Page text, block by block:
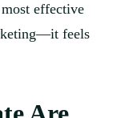
effective
feels